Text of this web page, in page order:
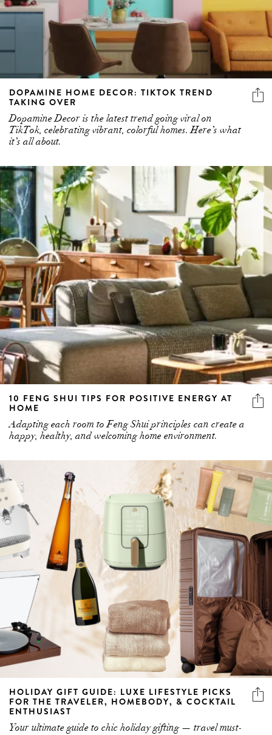
DOPAMINE HOME DECOR: TIKTOK TREND
TAKING OVER
Dopamine Decor is the latest trend going viral on
TikTok, celebrating vibrant, colorful homes. Here’s what
it’s all about.
10 FENG SHUI TIPS FOR POSITIVE ENERGY AT
HOME
Adapting each room to Feng Shui principles can create a
happy, healthy, and welcoming home environment.
HOLIDAY GIFT GUIDE: LUXE LIFESTYLE PICKS
FOR THE TRAVELER, HOMEBODY, & COCKTAIL
ENTHUSIAST
Your ultimate guide to chic holiday gifting — travel must-